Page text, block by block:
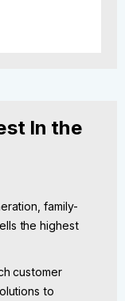
In the
family-
the highest
customer
to